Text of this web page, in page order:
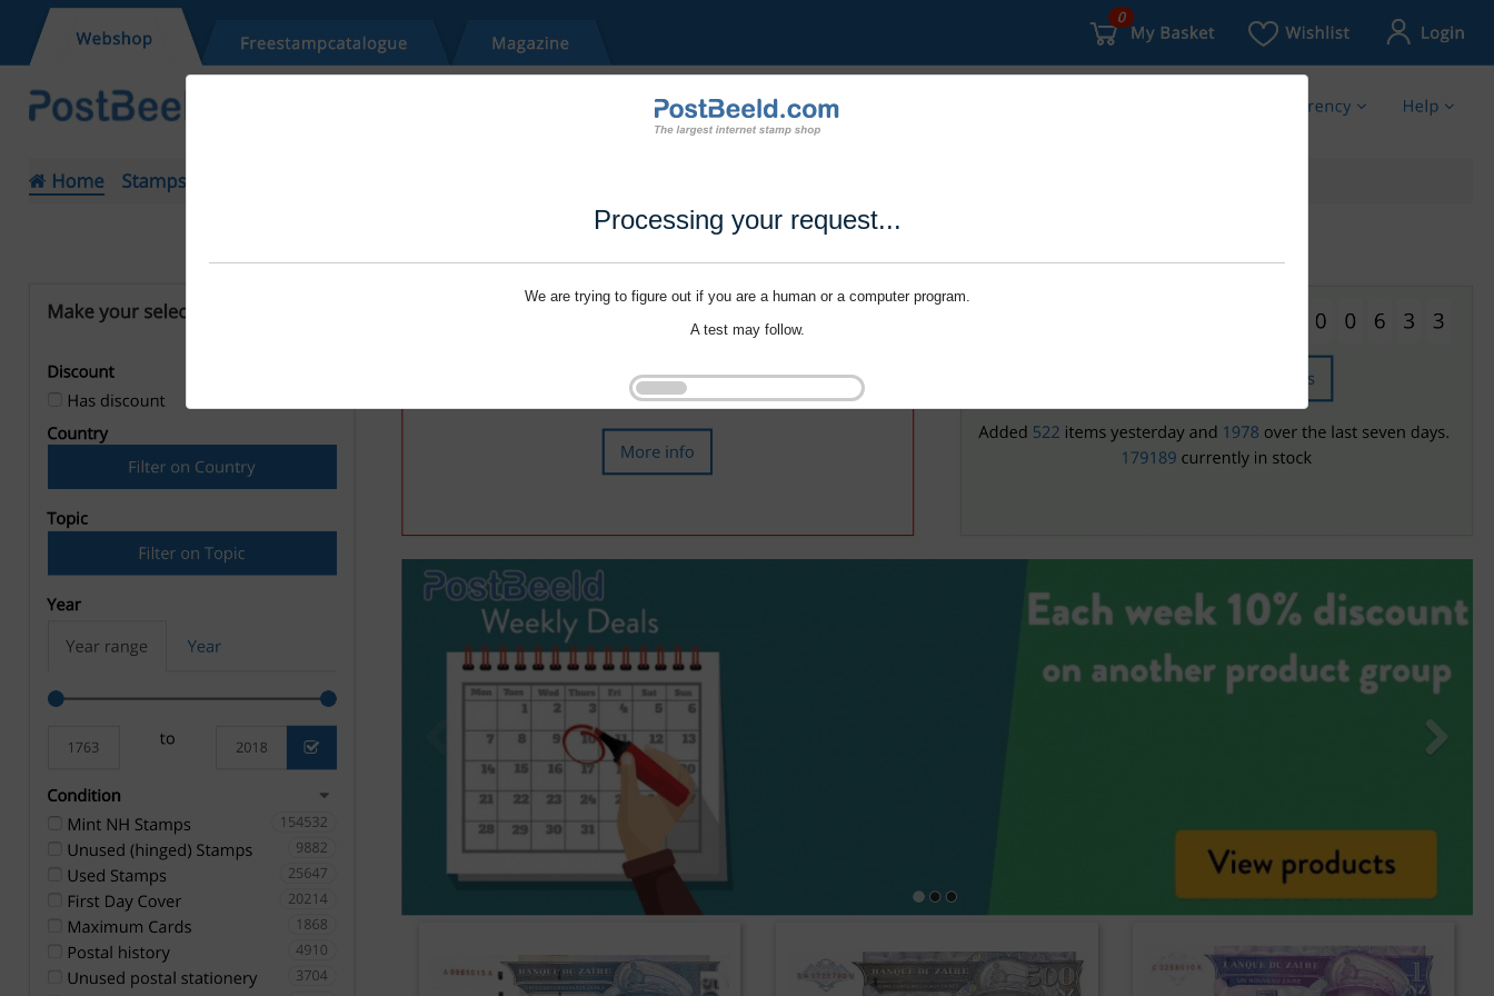
Processing your request...
We are trying to figure out if you are a human or a computer program.
A test may follow.